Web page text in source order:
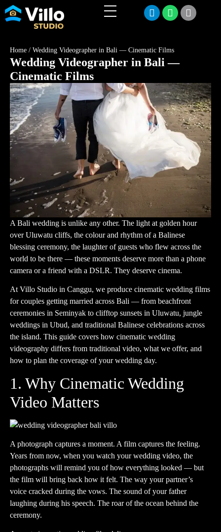
Home / Wedding Videographer in Bali — Cinematic Films
Wedding Videographer in Bali —
Cinematic Films
A Bali wedding is unlike any other. The light at golden hour
over Uluwatu cliffs, the colour and rhythm of a Balinese
blessing ceremony, the laughter of guests who flew across the
world to be there — these moments deserve more than a phone
camera or a friend with a DSLR. They deserve cinema.
At Villo Studio in Canggu, we produce cinematic wedding films
for couples getting married across Bali — from beachfront
ceremonies in Seminyak to clifftop sunsets in Uluwatu, jungle
weddings in Ubud, and traditional Balinese celebrations across
the island. This guide covers how cinematic wedding
videography differs from traditional video, what we offer, and
how to plan the coverage of your wedding day.
1. Why Cinematic Wedding
Video Matters
A photograph captures a moment. A film captures the feeling.
Years from now, when you watch your wedding video, the
photographs will remind you of how everything looked — but
the film will bring back how it felt. The way your partner’s
voice cracked during the vows. The sound of your father
laughing during his speech. The roar of the ocean behind the
ceremony.